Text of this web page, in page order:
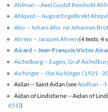
Ahlman -- Axel Gustaf Reinhold
Ahlqvist -- August Engelbrekt
Aho -- Juhani Aho, né Johannes
Ahrem -- Jacques Ahrem (4 texts; 4
Aicard -- Jean-François-Victor
Aichelburg -- Eugen, Graf
Aichinger -- Ilse Aichinger (1921 -
Aidan -- Saint Aidan (seeAodhán --
Aidan of Lindisfarne -- Aidan of
651))